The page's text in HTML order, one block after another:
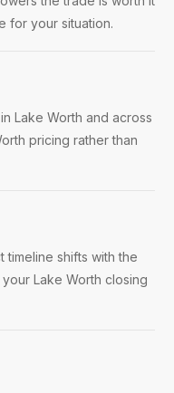
for your situation.
Lake Worth and across
pricing rather than
timeline shifts with the
Lake Worth closing